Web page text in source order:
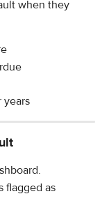
when they
years
flagged as